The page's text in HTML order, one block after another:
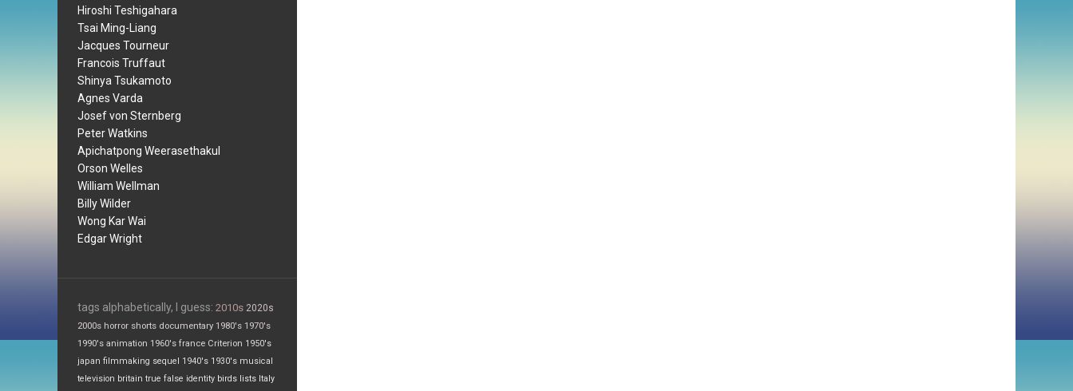
Hiroshi Teshigahara
Tsai Ming-Liang
Jacques Tourneur
Francois Truffaut
Shinya Tsukamoto
Agnes Varda
Josef von Sternberg
Peter Watkins
Apichatpong Weerasethakul
Orson Welles
William Wellman
Billy Wilder
Wong Kar Wai
Edgar Wright
tags alphabetically, I guess: 2010s 2020s
2000s horror shorts documentary 1980's 1970's
1990's animation 1960's france Criterion 1950's
japan filmmaking sequel 1940's 1930's musical
television britain true false identity birds lists Italy